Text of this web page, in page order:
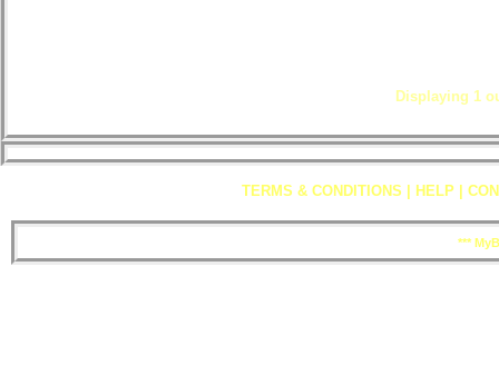
Displaying 1
TERMS & CONDITIONS HELP
***